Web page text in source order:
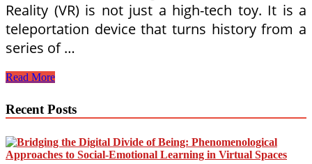
Reality (VR) is not just a high-tech toy. It is a
teleportation device that turns history from a
series of …
Time
the
Room:
Leveraging
Read More
Recent Posts